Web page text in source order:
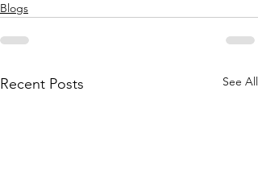
Blogs
Recent Posts See All